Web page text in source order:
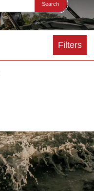
Search
Filters